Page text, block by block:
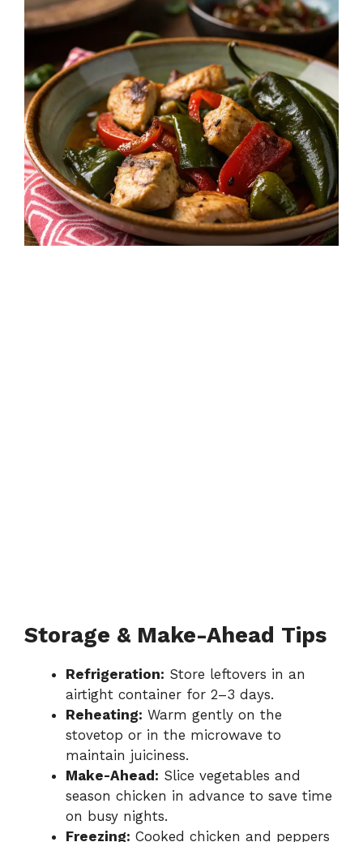
Storage & Make-Ahead Tips
Refrigeration: Store leftovers in an
airtight container for 2–3 days.
Reheating: Warm gently on the
stovetop or in the microwave to
maintain juiciness.
Make-Ahead: Slice vegetables and
season chicken in advance to save time
on busy nights.
Freezing: Cooked chicken and peppers